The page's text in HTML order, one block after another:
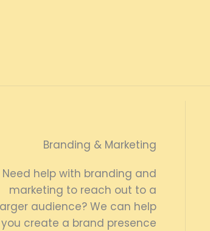
Branding & Marketing
Need help with branding and
marketing to reach out to a
audience? We can help
you create a brand presence